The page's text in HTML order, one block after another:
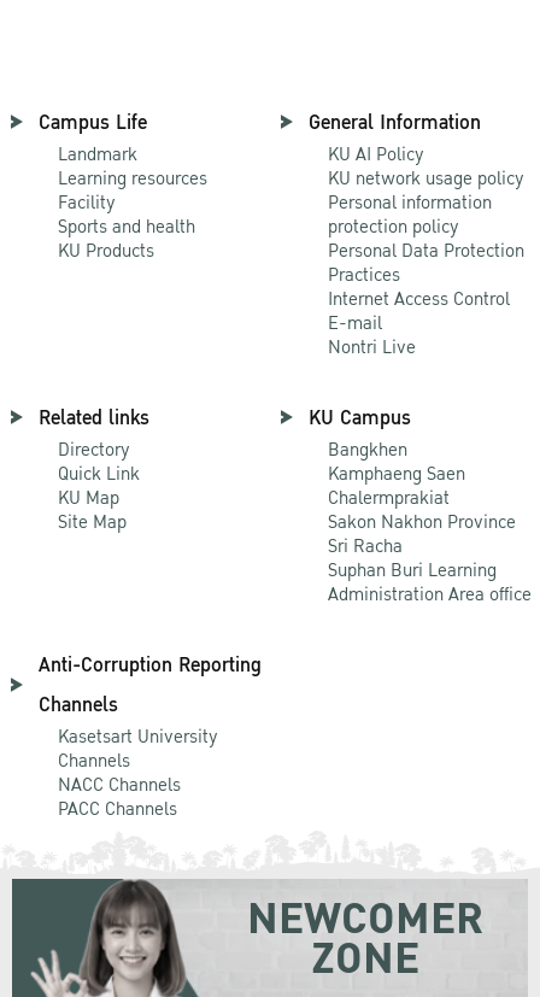
Campus Life
Landmark
Learning resources
Facility
Sports and health
KU Products
General Information
KU AI Policy
KU network usage policy
Personal information
protection policy
Personal Data Protection
Practices
Internet Access Control
E-mail
Nontri Live
Related links
Directory
Quick Link
KU Map
Site Map
KU Campus
Bangkhen
Kamphaeng Saen
Chalermprakiat
Sakon Nakhon Province
Sri Racha
Suphan Buri Learning
Administration Area office
Anti-Corruption Reporting
Channels
Kasetsart University
Channels
NACC Channels
PACC Channels
NEWCOMER
ZONE